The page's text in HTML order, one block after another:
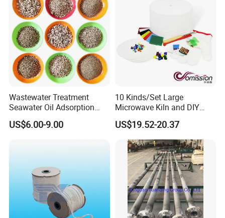
Wastewater Treatment
Seawater Oil Adsorption
Cigarette Filter Tips
Explosive Density
US$6.00-9.00
10 Kinds/Set Large
Microwave Kiln and DIY
Fusing Glass Set
US$19.52-20.37